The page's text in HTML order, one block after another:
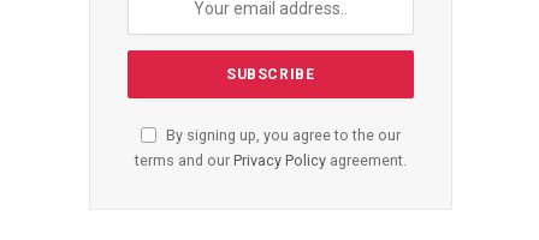
By signing up, you agree to the our
terms and our Privacy Policyagreement.